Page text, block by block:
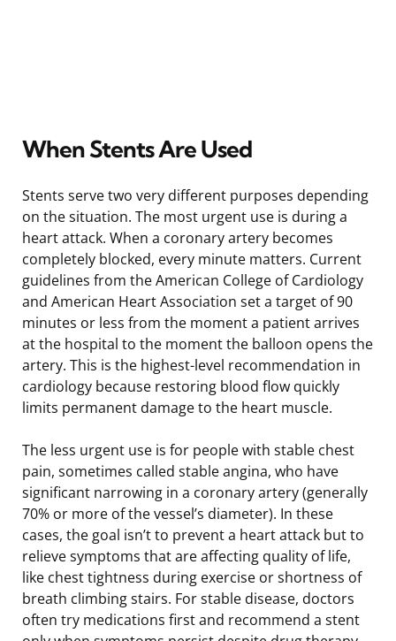
When Stents Are Used
Stents serve two very different purposes depending
on the situation. The most urgent use is during a
heart attack. When a coronary artery becomes
completely blocked, every minute matters. Current
guidelines from the American College of Cardiology
and American Heart Association set a target of 90
minutes or less from the moment a patient arrives
at the hospital to the moment the balloon opens the
artery. This is the highest-level recommendation in
cardiology because restoring blood flow quickly
limits permanent damage to the heart muscle.
The less urgent use is for people with stable chest
pain, sometimes called stable angina, who have
significant narrowing in a coronary artery (generally
70% or more of the vessel’s diameter). In these
cases, the goal isn’t to prevent a heart attack but to
relieve symptoms that are affecting quality of life,
like chest tightness during exercise or shortness of
breath climbing stairs. For stable disease, doctors
often try medications first and recommend a stent